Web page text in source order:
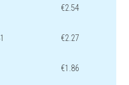
€2.54
€2.27
€1.86